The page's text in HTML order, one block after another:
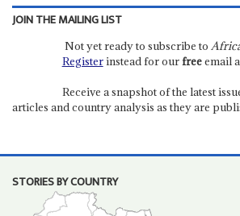
JOIN THE MAILING LIST
Not yet ready to subscribe to
Registerinstead for ourfreeemail
Receive a snapshot of the latest
articles and country analysis as they are
STORIES BY COUNTRY